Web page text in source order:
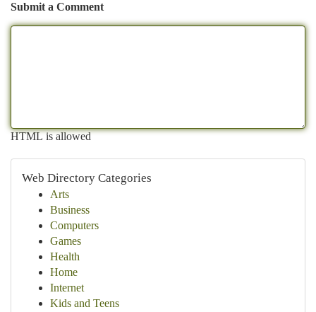
Submit a Comment
HTML is allowed
Web Directory Categories
Arts
Business
Computers
Games
Health
Home
Internet
Kids and Teens